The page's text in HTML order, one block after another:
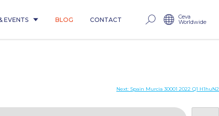
EVENTS BLOG CONTACT Ceva
Worldwide
Next: Spain Murcia 30001 2022 Q1 H1huN2